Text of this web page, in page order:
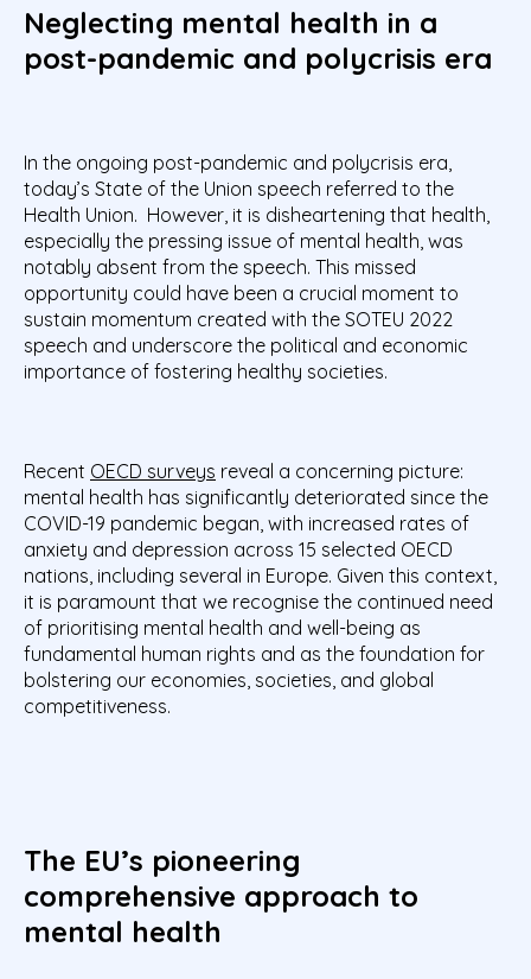
Neglecting mental health in a
post-pandemic and polycrisis era
In the ongoing post-pandemic and polycrisis era,
today’s State of the Union speech referred to the
Health Union. However, it is disheartening that health,
especially the pressing issue of mental health, was
notably absent from the speech. This missed
opportunity could have been a crucial moment to
sustain momentum created with the SOTEU 2022
speech and underscore the political and economic
importance of fostering healthy societies.
Recent OECD surveys reveal a concerning picture:
mental health has significantly deteriorated since the
COVID-19 pandemic began, with increased rates of
anxiety and depression across 15 selected OECD
nations, including several in Europe. Given this context,
it is paramount that we recognise the continued need
of prioritising mental health and well-being as
fundamental human rights and as the foundation for
bolstering our economies, societies, and global
competitiveness.
The EU’s pioneering
comprehensive approach to
mental health